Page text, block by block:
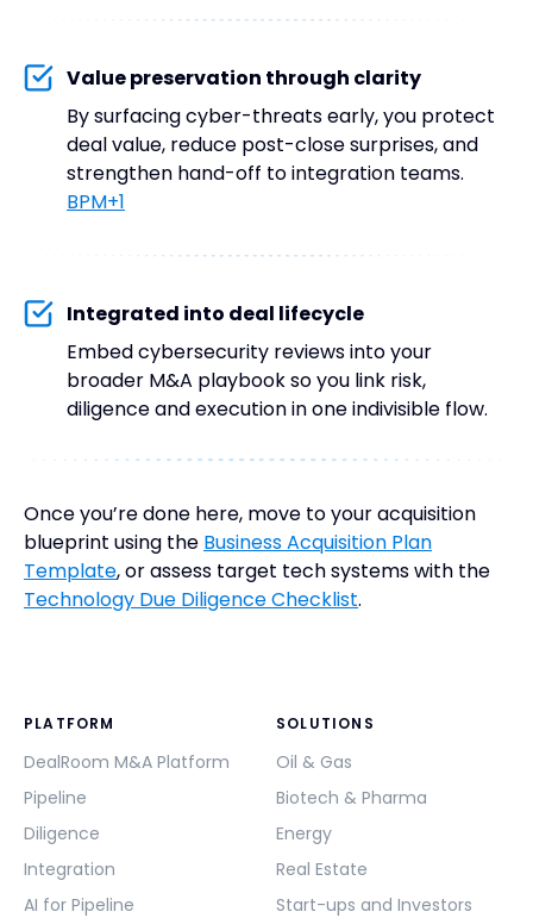
Value preservation through clarity
By surfacing cyber-threats early, you protect
deal value, reduce post-close surprises, and
strengthen hand-off to integration teams.
BPM+1
Integrated into deal lifecycle
Embed cybersecurity reviews into your
broader M&A playbook so you link risk,
diligence and execution in one indivisible flow.
Once you’re done here, move to your acquisition
blueprint using the Business Acquisition Plan
Template, or assess target tech systems with the
Technology Due Diligence Checklist.
PLATFORM
DealRoom M&A Platform
Pipeline
Diligence
Integration
AI for Pipeline
SOLUTIONS
Oil & Gas
Biotech & Pharma
Energy
Real Estate
Start-ups and Investors